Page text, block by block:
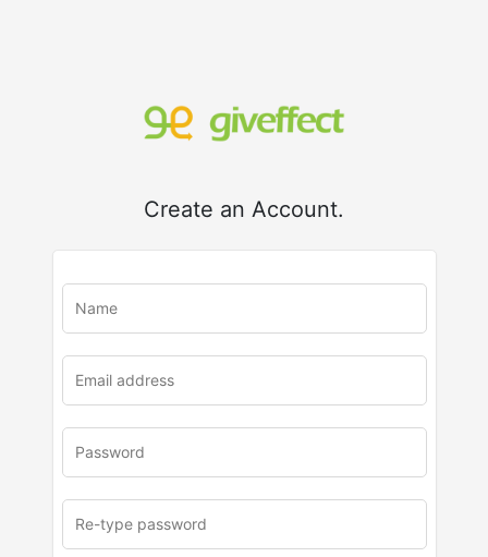
Create an Account.